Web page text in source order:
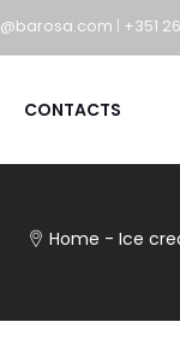
| +351
CONTACTS
Home - Ice